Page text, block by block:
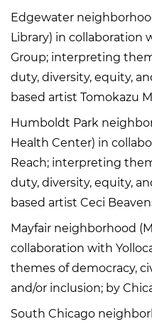
Edgewater
Library) in collaboration
Group; interpreting
duty, diversity, equity,
based artist Tomokazu
Humboldt Park
Health Center) in
Reach; interpreting
duty, diversity, equity,
based artist Ceci
Mayfair neighborhood
collaboration with
themes of democracy,
and/or inclusion; by
South Chicago